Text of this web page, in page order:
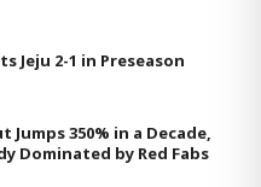
Jeju 2-1 in Preseason
350% in a Decade,
Dominated by Red Fabs